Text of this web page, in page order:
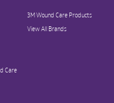
Care
3M Wound Care Products
View All Brands